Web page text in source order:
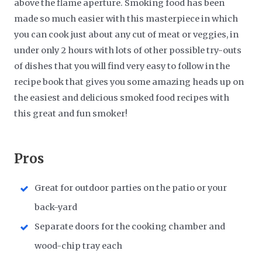
above the flame aperture. Smoking food has been
made so much easier with this masterpiece in which
you can cook just about any cut of meat or veggies, in
under only 2 hours with lots of other possible try-outs
of dishes that you will find very easy to follow in the
recipe book that gives you some amazing heads up on
the easiest and delicious smoked food recipes with
this great and fun smoker!
Pros
Great for outdoor parties on the patio or your
back-yard
Separate doors for the cooking chamber and
wood-chip tray each